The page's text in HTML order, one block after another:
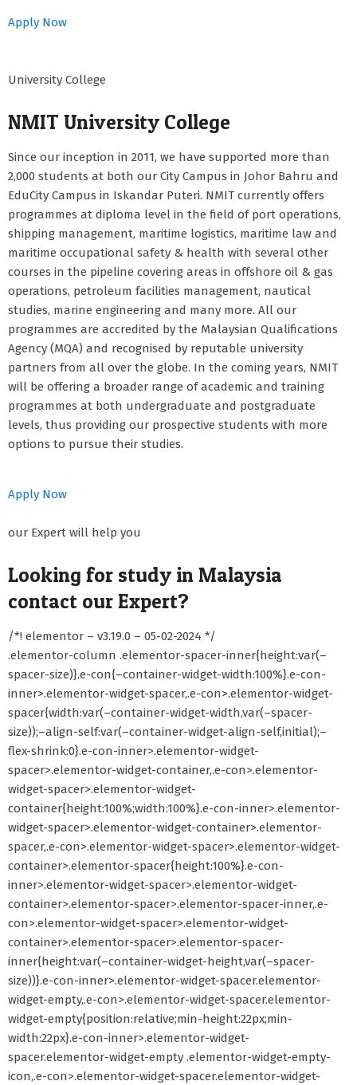
Apply Now
University College
NMIT University College
Since our inception in 2011, we have supported more than
2,000 students at both our City Campus in Johor Bahru and
EduCity Campus in Iskandar Puteri. NMIT currently offers
programmes at diploma level in the field of port operations,
shipping management, maritime logistics, maritime law and
maritime occupational safety & health with several other
courses in the pipeline covering areas in offshore oil & gas
operations, petroleum facilities management, nautical
studies, marine engineering and many more. All our
programmes are accredited by the Malaysian Qualifications
Agency (MQA) and recognised by reputable university
partners from all over the globe. In the coming years, NMIT
will be offering a broader range of academic and training
programmes at both undergraduate and postgraduate
levels, thus providing our prospective students with more
options to pursue their studies.
Apply Now
our Expert will help you
Looking for study in Malaysia
contact our Expert?
/*! elementor – v3.19.0 – 05-02-2024 */
.elementor-column .elementor-spacer-inner{height:var(–
spacer-size)}.e-con{–container-widget-width:100%}.e-con-
inner>.elementor-widget-spacer,.e-con>.elementor-widget-
spacer{width:var(–container-widget-width,var(–spacer-
size));–align-self:var(–container-widget-align-self,initial);–
flex-shrink:0}.e-con-inner>.elementor-widget-
spacer>.elementor-widget-container,.e-con>.elementor-
widget-spacer>.elementor-widget-
container{height:100%;width:100%}.e-con-inner>.elementor-
widget-spacer>.elementor-widget-container>.elementor-
spacer,.e-con>.elementor-widget-spacer>.elementor-widget-
container>.elementor-spacer{height:100%}.e-con-
inner>.elementor-widget-spacer>.elementor-widget-
container>.elementor-spacer>.elementor-spacer-inner,.e-
con>.elementor-widget-spacer>.elementor-widget-
container>.elementor-spacer>.elementor-spacer-
inner{height:var(–container-widget-height,var(–spacer-
size))}.e-con-inner>.elementor-widget-spacer.elementor-
widget-empty,.e-con>.elementor-widget-spacer.elementor-
widget-empty{position:relative;min-height:22px;min-
width:22px}.e-con-inner>.elementor-widget-
spacer.elementor-widget-empty .elementor-widget-empty-
icon,.e-con>.elementor-widget-spacer.elementor-widget-